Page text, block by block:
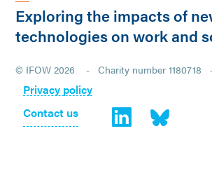
Exploring the impacts of
technologies on work and
© IFOW 2026 - Charity number 1180718
Privacy policy
Contact us